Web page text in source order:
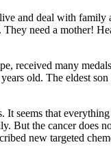
and deal with
need a mother!
received many
old. The eldest
seems that
the cancer does
new targeted